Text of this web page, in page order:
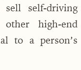
self-driving
high-end
to a person’s